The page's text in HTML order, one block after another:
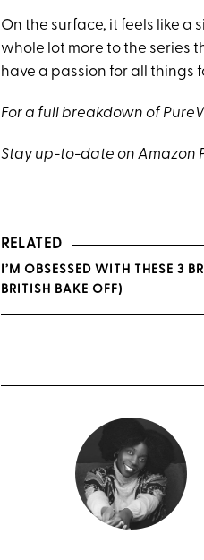
On the surface, it feels like a
whole lot more to the series
have a passion for all things
For a full breakdown of
Stay up-to-date on Amazon
RELATED
I’M OBSESSED WITH THESE 3
BRITISH BAKE OFF)